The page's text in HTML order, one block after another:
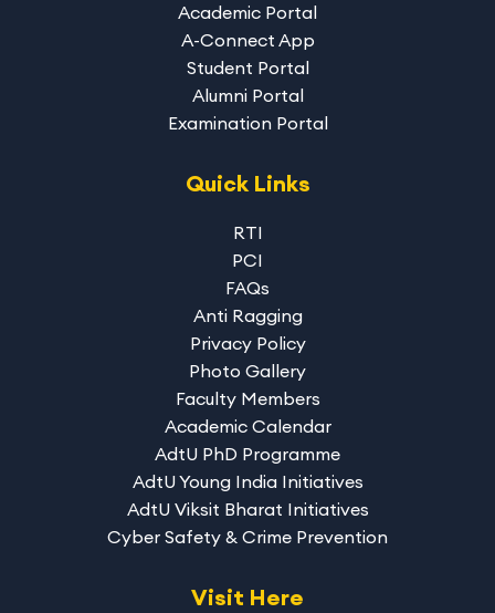
Academic Portal
A-Connect App
Student Portal
Alumni Portal
Examination Portal
Quick Links
RTI
PCI
FAQs
Anti Ragging
Privacy Policy
Photo Gallery
Faculty Members
Academic Calendar
AdtU PhD Programme
AdtU Young India Initiatives
AdtU Viksit Bharat Initiatives
Cyber Safety & Crime Prevention
Visit Here